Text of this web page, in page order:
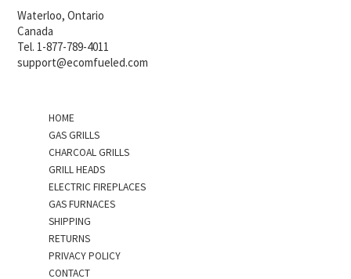
Waterloo, Ontario
Canada
Tel. 1-877-789-4011
support@ecomfueled.com
HOME
GAS GRILLS
CHARCOAL GRILLS
GRILL HEADS
ELECTRIC FIREPLACES
GAS FURNACES
SHIPPING
RETURNS
PRIVACY POLICY
CONTACT